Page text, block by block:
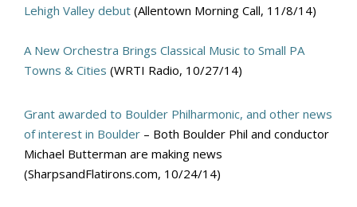
Lehigh Valley debut (Allentown Morning Call, 11/8/14)
A New Orchestra Brings Classical Music to Small PA
Towns & Cities (WRTI Radio, 10/27/14)
Grant awarded to Boulder Philharmonic, and other news
of interest in Boulder – Both Boulder Phil and conductor
Michael Butterman are making news
(SharpsandFlatirons.com, 10/24/14)